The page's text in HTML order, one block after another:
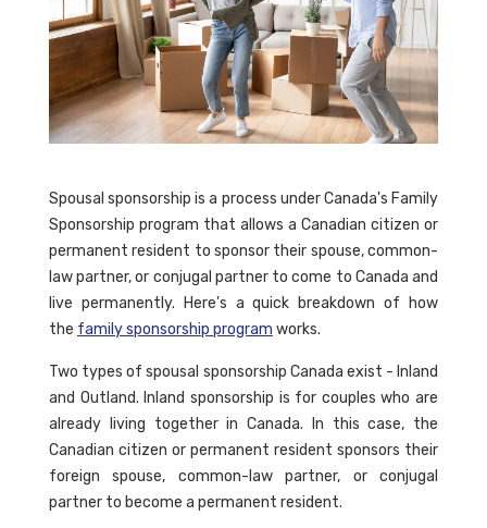
Spousal sponsorship is a process under Canada's Family
Sponsorship program that allows a Canadian citizen or
permanent resident to sponsor their spouse, common-
law partner, or conjugal partner to come to Canada and
live permanently. Here's a quick breakdown of how
the family sponsorship program works.
Two types of spousal sponsorship Canada exist - Inland
and Outland. Inland sponsorship is for couples who are
already living together in Canada. In this case, the
Canadian citizen or permanent resident sponsors their
foreign spouse, common-law partner, or conjugal
partner to become a permanent resident.